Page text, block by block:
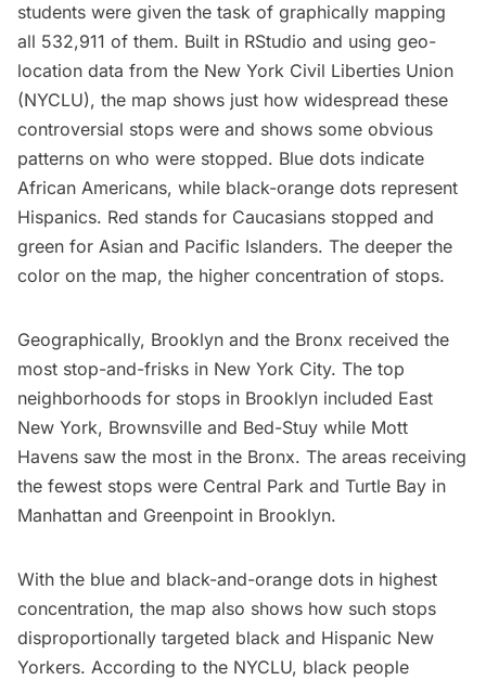
students were given the task of graphically mapping
all 532,911 of them. Built in RStudio and using geo-
location data from the New York Civil Liberties Union
(NYCLU), the map shows just how widespread these
controversial stops were and shows some obvious
patterns on who were stopped. Blue dots indicate
African Americans, while black-orange dots represent
Hispanics. Red stands for Caucasians stopped and
green for Asian and Pacific Islanders. The deeper the
color on the map, the higher concentration of stops.
Geographically, Brooklyn and the Bronx received the
most stop-and-frisks in New York City. The top
neighborhoods for stops in Brooklyn included East
New York, Brownsville and Bed-Stuy while Mott
Havens saw the most in the Bronx. The areas receiving
the fewest stops were Central Park and Turtle Bay in
Manhattan and Greenpoint in Brooklyn.
With the blue and black-and-orange dots in highest
concentration, the map also shows how such stops
disproportionally targeted black and Hispanic New
Yorkers. According to the NYCLU, black people